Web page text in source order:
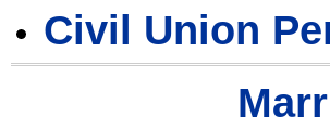
Civil Union